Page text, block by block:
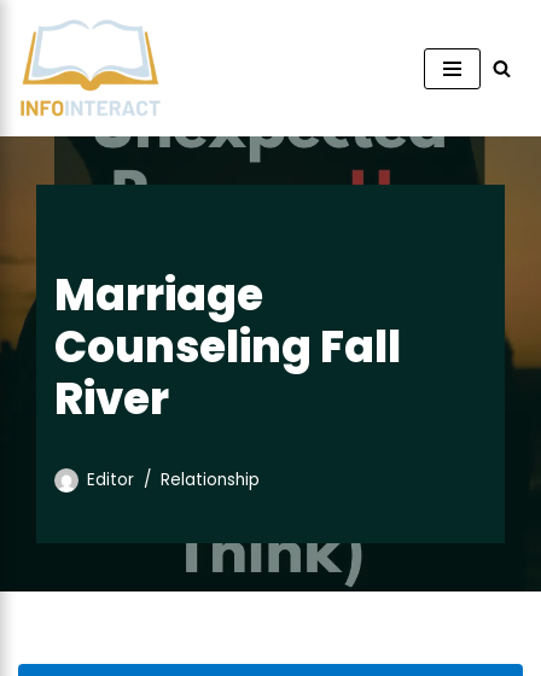
Skip
content
Marriage
Counseling Fall
River
Editor Relationship